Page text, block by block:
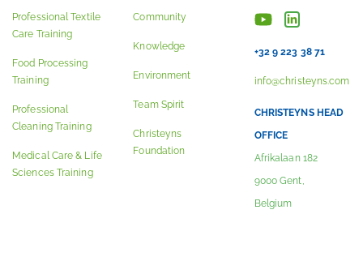
Professional Textile
Care Training
Food Processing
Training
Professional
Cleaning Training
Medical Care & Life
Sciences Training
Community
Knowledge
Environment
Team Spirit
Christeyns
Foundation
+32 9 223 38 71
info@christeyns.com
CHRISTEYNS HEAD
OFFICE
Afrikalaan 182
9000 Gent,
Belgium